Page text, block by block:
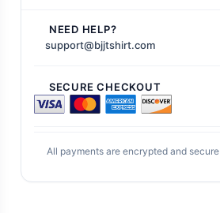
NEED HELP?
support@bjjtshirt.com
SECURE CHECKOUT
All payments are encrypted and secure